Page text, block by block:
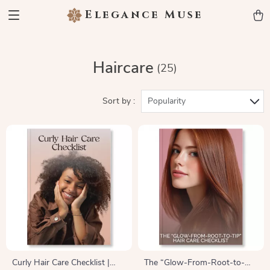
Elegance Muse
Haircare (25)
Sort by : Popularity
Curly Hair Care Checklist |
The “Glow-From-Root-to-